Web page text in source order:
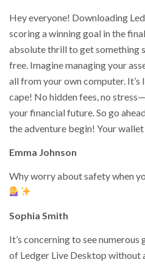
Hey everyone! Downloading
scoring a winning goal in the
absolute thrill to get something
free. Imagine managing your
all from your own computer. It’s
cape! No hidden fees, no
your financial future. So go
the adventure begin! Your
Emma Johnson
Why worry about safety when
Sophia Smith
It’s concerning to see
of Ledger Live Desktop without